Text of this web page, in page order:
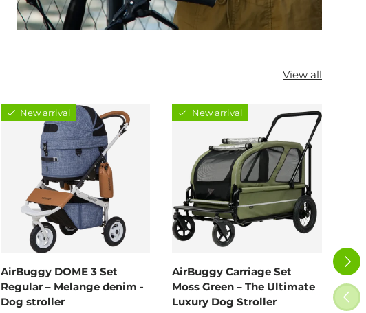
View all
NEXT
New arrival
AirBuggy DOME 3 Set
Regular – Melange denim -
Dog stroller
New arrival
AirBuggy Carriage Set
Moss Green – The Ultimate
Luxury Dog Stroller